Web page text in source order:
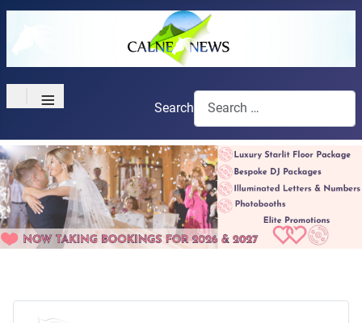
≡ Search